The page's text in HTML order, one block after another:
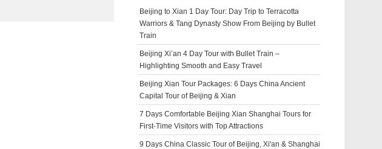
Beijing to Xian 1 Day Tour: Day Trip to Terracotta
Warriors & Tang Dynasty Show From Beijing by Bullet
Train
Beijing Xi’an 4 Day Tour with Bullet Train –
Highlighting Smooth and Easy Travel
Beijing Xian Tour Packages: 6 Days China Ancient
Capital Tour of Beijing & Xian
7 Days Comfortable Beijing Xian Shanghai Tours for
First-Time Visitors with Top Attractions
9 Days China Classic Tour of Beijing, Xi'an & Shanghai